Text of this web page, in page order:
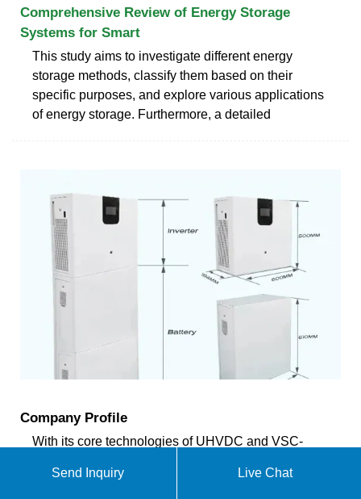
Comprehensive Review of Energy Storage
Systems for Smart
This study aims to investigate different energy
storage methods, classify them based on their
specific purposes, and explore various applications
of energy storage. Furthermore, a detailed
Company Profile
With its core technologies of UHVDC and VSC-
grid, energy conservation and economical operation
Send Inquiry Live Chat